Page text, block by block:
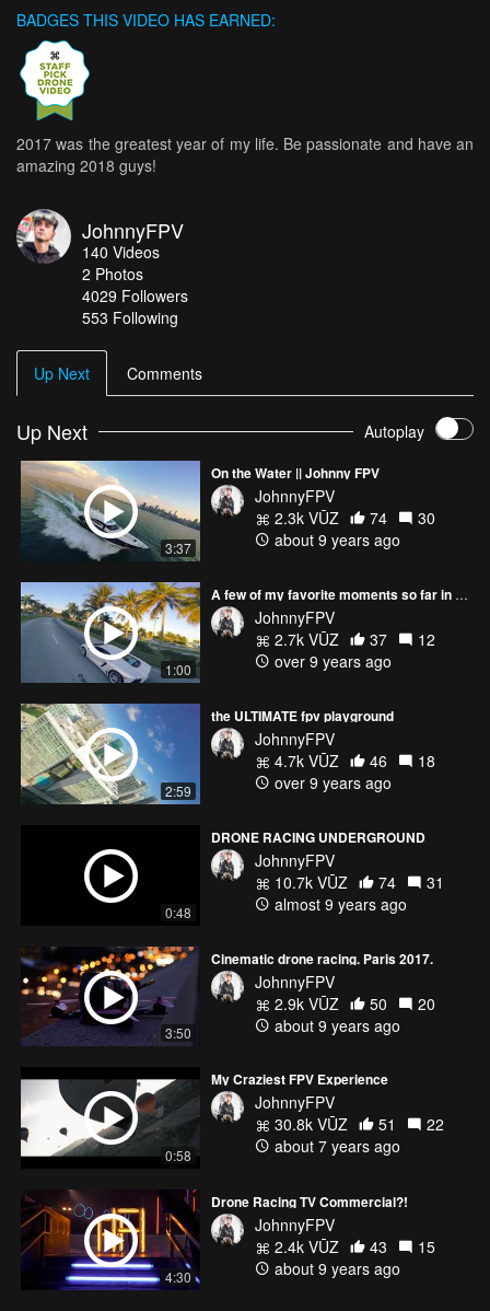
BADGES THIS VIDEO HAS EARNED:
2017 was the greatest year of my life. Be passionate and have an
amazing 2018 guys!
JohnnyFPV
140 Videos
2 Photos
4029 Followers
553 Following
Up Next Comments
Up Next Autoplay
3:37
On the Water || Johnny FPV
JohnnyFPV
2.3k VŪZ
74
30
about 9 years ago
1:00
A few of my favorite moments so far in 2017 :)
JohnnyFPV
2.7k VŪZ
37
12
over 9 years ago
2:59
the ULTIMATE fpv playground
JohnnyFPV
4.7k VŪZ
46
18
over 9 years ago
0:48
DRONE RACING UNDERGROUND
JohnnyFPV
10.7k VŪZ
74
31
almost 9 years ago
3:50
Cinematic drone racing. Paris 2017.
JohnnyFPV
2.9k VŪZ
50
20
about 9 years ago
0:58
My Craziest FPV Experience
JohnnyFPV
30.8k VŪZ
51
22
about 7 years ago
4:30
Drone Racing TV Commercial?!
JohnnyFPV
2.4k VŪZ
43
15
about 9 years ago